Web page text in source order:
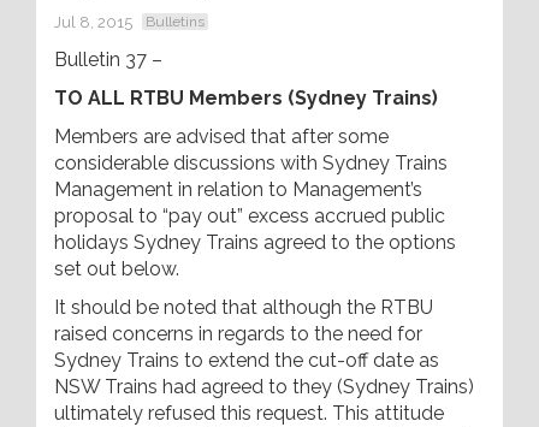
Jul 8, 2015 Bulletins
Bulletin 37 –
TO ALL RTBU Members (Sydney Trains)
Members are advised that after some
considerable discussions with Sydney Trains
Management in relation to Management’s
proposal to “pay out” excess accrued public
holidays Sydney Trains agreed to the options
set out below.
It should be noted that although the RTBU
raised concerns in regards to the need for
Sydney Trains to extend the cut-off date as
NSW Trains had agreed to they (Sydney Trains)
ultimately refused this request. This attitude